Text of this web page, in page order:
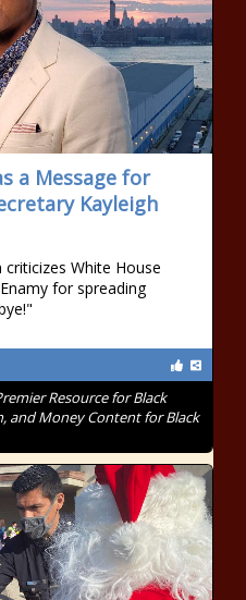
a Message for
Kayleigh
White House
for spreading
Resource for Black
and Money Content for Black